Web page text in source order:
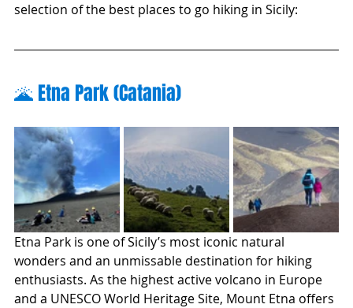
selection of the best places to go hiking in Sicily:
🌋 Etna Park (Catania)
Etna Park is one of Sicily’s most iconic natural
wonders and an unmissable destination for hiking
enthusiasts. As the highest active volcano in Europe
and a UNESCO World Heritage Site, Mount Etna offers